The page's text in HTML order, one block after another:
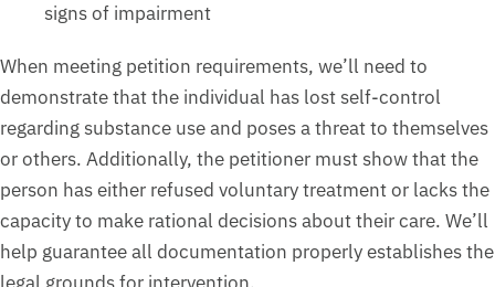
signs of impairment
When meeting petition requirements, we’ll need to
demonstrate that the individual has lost self-control
regarding substance use and poses a threat to themselves
or others. Additionally, the petitioner must show that the
person has either refused voluntary treatment or lacks the
capacity to make rational decisions about their care. We’ll
help guarantee all documentation properly establishes the